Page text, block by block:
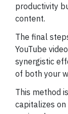
productivity
content.
The final
YouTube
synergistic
of both your
This method
capitalizes